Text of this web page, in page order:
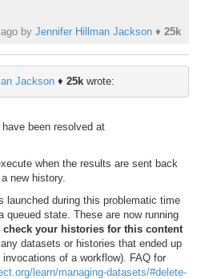
by Jennifer Hillman Jackson ♦ 25k
Jackson♦ 25kwrote:
been resolved at
when the results are sent back
new history.
launched during this problematic time
queued state. These are now running
check your histories for this content
datasets or histories that ended up
of a workflow). FAQ for
learn/managing-datasets/#delete-